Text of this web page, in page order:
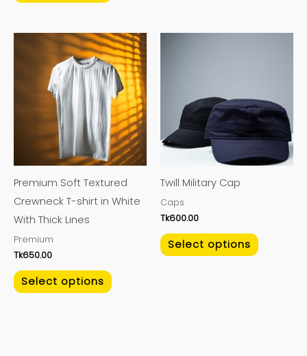
Premium Soft Textured
Crewneck T-shirt in White
With Thick Lines
Premium
Tk650.00
Select options
This
product
has
multiple
variants.
The
options
be
chosen
page
Twill Military Cap
Caps
Tk600.00
Select options
multiple
variants.
The
options
the